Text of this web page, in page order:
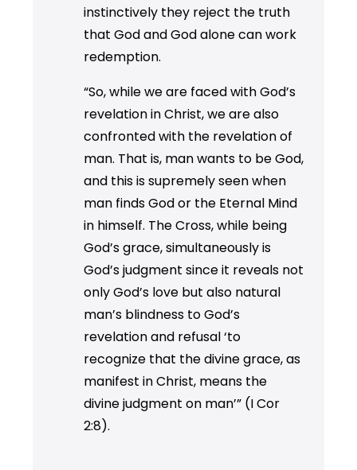
instinctively they reject the truth
that God and God alone can work
redemption.
“So, while we are faced with God’s
revelation in Christ, we are also
confronted with the revelation of
man. That is, man wants to be God,
and this is supremely seen when
man finds God or the Eternal Mind
in himself. The Cross, while being
God’s grace, simultaneously is
God’s judgment since it reveals not
only God’s love but also natural
man’s blindness to God’s
revelation and refusal ‘to
recognize that the divine grace, as
manifest in Christ, means the
divine judgment on man’” (I Cor
2:8).